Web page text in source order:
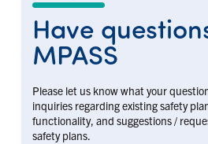
Have
MPASS
Please let us know what your
inquiries regarding existing safety
functionality, and suggestions /
safety plans.